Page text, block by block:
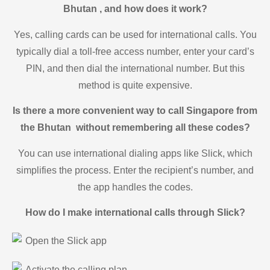
Bhutan , and how does it work?
Yes, calling cards can be used for international calls. You
typically dial a toll-free access number, enter your card’s
PIN, and then dial the international number. But this
method is quite expensive.
Is there a more convenient way to call Singapore from
the Bhutan without remembering all these codes?
You can use international dialing apps like Slick, which
simplifies the process. Enter the recipient’s number, and
the app handles the codes.
How do I make international calls through Slick?
Open the Slick app